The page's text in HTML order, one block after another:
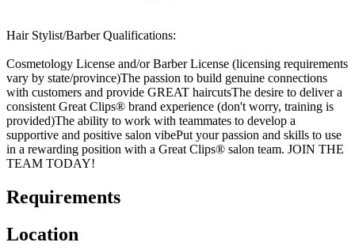
Hair Stylist/Barber Qualifications:
Cosmetology License and/or Barber License (licensing requirements
vary by state/province)The passion to build genuine connections
with customers and provide GREAT haircutsThe desire to deliver a
consistent Great Clips® brand experience (don't worry, training is
provided)The ability to work with teammates to develop a
supportive and positive salon vibePut your passion and skills to use
in a rewarding position with a Great Clips® salon team. JOIN THE
TEAM TODAY!
Requirements
Location